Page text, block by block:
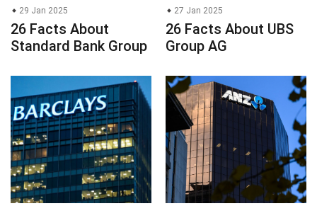
29 Jan 2025
26 Facts About
Standard Bank Group
27 Jan 2025
26 Facts About UBS
Group AG